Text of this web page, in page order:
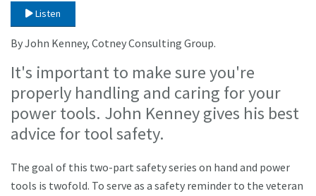
Listen
By John Kenney, Cotney Consulting Group.
It's important to make sure you're
properly handling and caring for your
power tools. John Kenney gives his best
advice for tool safety.
The goal of this two-part safety series on hand and power
tools is twofold. To serve as a safety reminder to the veteran